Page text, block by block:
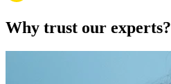
Why trust our experts?